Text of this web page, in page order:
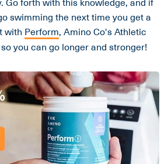
swimming the next time you get a
with Perform, Amino Co's Athletic
you can go longer and stronger!